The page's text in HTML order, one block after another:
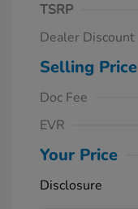
TSRP
Dealer Discount
Selling Price
Doc Fee
EVR
Your Price
Disclosure